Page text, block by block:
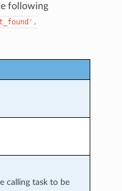
following
calling task to be